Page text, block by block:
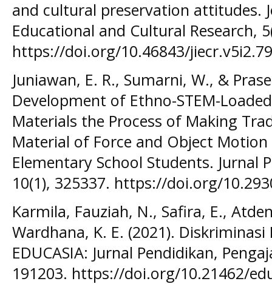
and cultural preservation attitudes.
Educational and Cultural Research,
https://doi.org/10.46843/
Juniawan, E. R., Sumarni, W., &
Development of Ethno-STEM-
Materials the Process of Making
Material of Force and Object
Elementary School Students. Jurnal
10(1), 325337. https://doi.org/
Karmila, Fauziah, N., Safira, E.,
Wardhana, K. E. (2021).
EDUCASIA: Jurnal Pendidikan,
191203. https://doi.org/10.21462/